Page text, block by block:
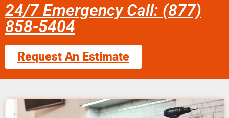
24/7 Emergency Call: (877)
858-5404
Request An Estimate